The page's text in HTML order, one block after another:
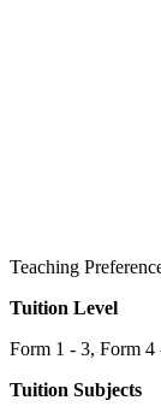
Teaching
Tuition Level
Form 1 - 3, Form
Tuition Subjects